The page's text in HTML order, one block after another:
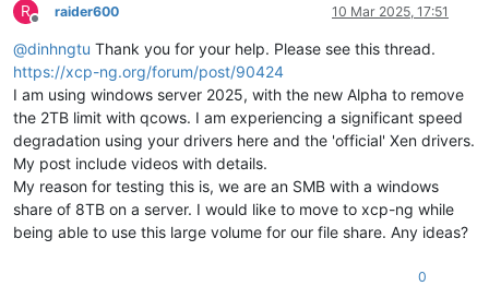
R
Offline
raider600 10 Mar 2025, 17:51
@dinhngtu Thank you for your help. Please see this thread.
https://xcp-ng.org/forum/post/90424
I am using windows server 2025, with the new Alpha to remove
the 2TB limit with qcows. I am experiencing a significant speed
degradation using your drivers here and the 'official' Xen drivers.
My post include videos with details.
My reason for testing this is, we are an SMB with a windows
share of 8TB on a server. I would like to move to xcp-ng while
being able to use this large volume for our file share. Any ideas?
0